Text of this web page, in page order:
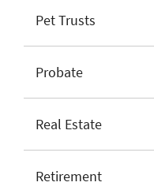
Pet Trusts
Probate
Real Estate
Retirement